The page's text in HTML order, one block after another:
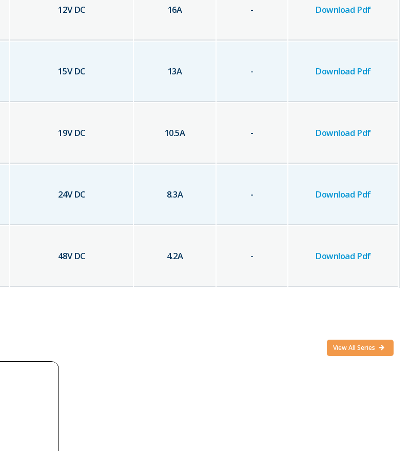
12V DC 16A - Download Pdf
15V DC 13A - Download Pdf
19V DC 10.5A - Download Pdf
24V DC 8.3A - Download Pdf
48V DC 4.2A - Download Pdf
View All Series